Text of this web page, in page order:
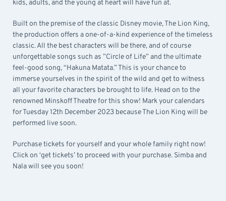
kids, adults, and the young at heart will have fun at.
Built on the premise of the classic Disney movie, The Lion King,
the production offers a one-of-a-kind experience of the timeless
classic. All the best characters will be there, and of course
unforgettable songs such as ”Circle of Life” and the ultimate
feel-good song, “Hakuna Matata.” This is your chance to
immerse yourselves in the spirit of the wild and get to witness
all your favorite characters be brought to life. Head on to the
renowned Minskoff Theatre for this show! Mark your calendars
for Tuesday 12th December 2023 because The Lion King will be
performed live soon.
Purchase tickets for yourself and your whole family right now!
Click on ‘get tickets’ to proceed with your purchase. Simba and
Nala will see you soon!